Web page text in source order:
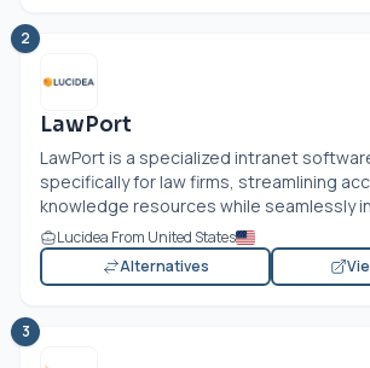
2
LawPort
LawPort is a specialized intranet
specifically for law firms, streamlining
knowledge resources while seamlessly
Lucidea From United States
Alternatives
3